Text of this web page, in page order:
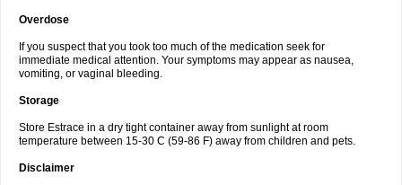
Overdose
If you suspect that you took too much of the medication seek for
immediate medical attention. Your symptoms may appear as nausea,
vomiting, or vaginal bleeding.
Storage
Store Estrace in a dry tight container away from sunlight at room
temperature between 15-30 C (59-86 F) away from children and pets.
Disclaimer